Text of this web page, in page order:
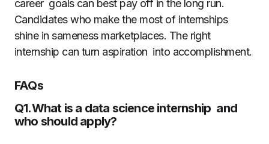
career goals can best pay off in the long run.
Candidates who make the most of internships
shine in sameness marketplaces. The right
internship can turn aspiration into accomplishment.
FAQs
Q1.What is a data science internship and
who should apply?